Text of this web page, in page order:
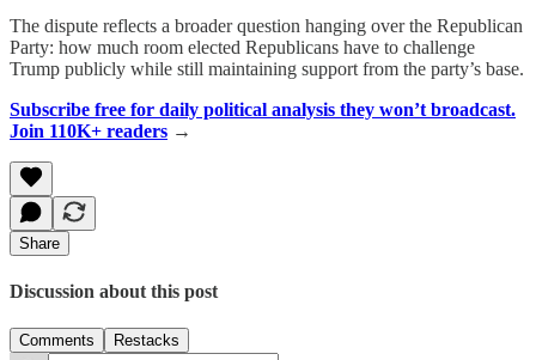
The dispute reflects a broader question hanging over the Republican
Party: how much room elected Republicans have to challenge
Trump publicly while still maintaining support from the party’s base.
Subscribe free for daily political analysis they won’t broadcast.
Join 110K+ readers →
Share
Discussion about this post
Comments Restacks